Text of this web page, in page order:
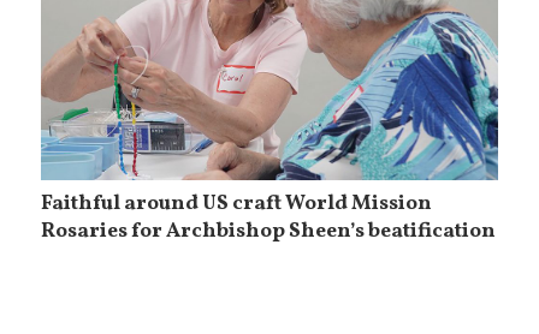
Faithful around US craft World Mission
Rosaries for Archbishop Sheen’s beatification